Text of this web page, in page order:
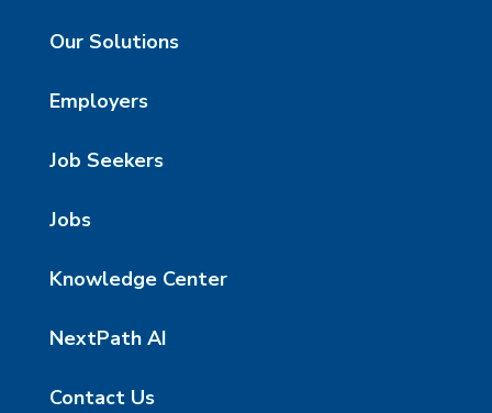
Our Solutions
Employers
Job Seekers
Jobs
Knowledge Center
NextPath AI
Contact Us